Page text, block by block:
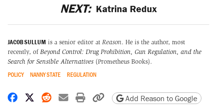
NEXT: Katrina Redux
JACOB SULLUM is a senior editor at Reason. He is the author, most
recently, of Beyond Control: Drug Prohibition, Gun Regulation, and the
Search for Sensible Alternatives (Prometheus Books).
POLICY NANNY STATE REGULATION
Share on Facebook
Share on X
Share on Reddit
Share by email
Print friendly version
Copy page URL
Add Reason to Google